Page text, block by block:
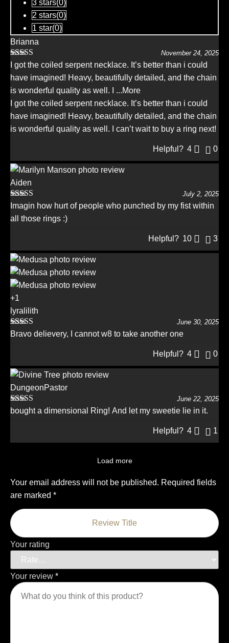
3 stars(0)
2 stars(0)
1 star(0)
Brianna
Rated5out
of 5
November 24, 2025
I got the coiled serpent necklace. It’s better than i could
have imagined! Heavy, beautifully detailed, and the chain
is wonderful quality as well. I ...More
I got the coiled serpent necklace. It’s better than i could
have imagined! Heavy, beautifully detailed, and the chain
is wonderful quality as well. I can’t wait to buy a ring next!
Helpful? 4 0
Aiden
Rated5 out
of 5
July 2, 2025
Imagin how hurt of people who punched by my fist within
all those rings :)
Helpful? 10 3
+1
lyralilith
Rated5out
June 30, 2025
Bravo delievery, I cannot w8 to take another one
Helpful? 4 0
DungeonPastor
Rated5out
June 22, 2025
bought a dimensional Ring! And let my sweetie lie in it.
Helpful? 4 1
Load more
Your email address will not be published. Required fields
are marked *
Your rating
Your review *